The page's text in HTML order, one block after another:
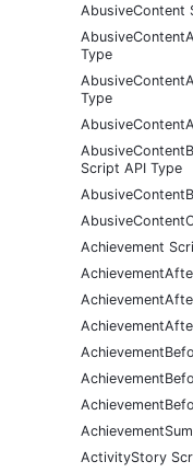
AbusiveContent
Type
Type
Script API Type
Achievement
ActivityStory